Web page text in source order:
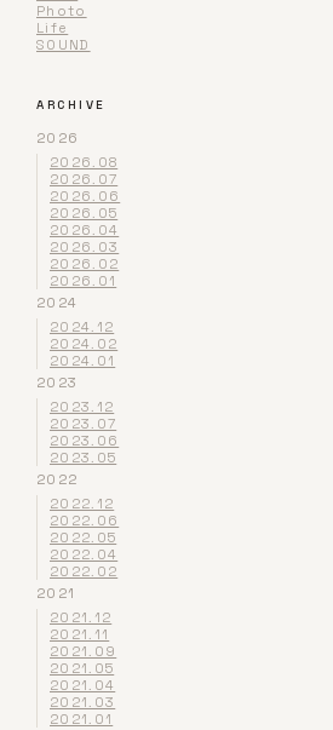
Photo
Life
SOUND
ARCHIVE
2026
2026.08
2026.07
2026.06
2026.05
2026.04
2026.03
2026.02
2026.01
2024
2024.12
2024.02
2024.01
2023
2023.12
2023.07
2023.06
2023.05
2022
2022.12
2022.06
2022.05
2022.04
2022.02
2021
2021.12
2021.11
2021.09
2021.05
2021.04
2021.03
2021.01